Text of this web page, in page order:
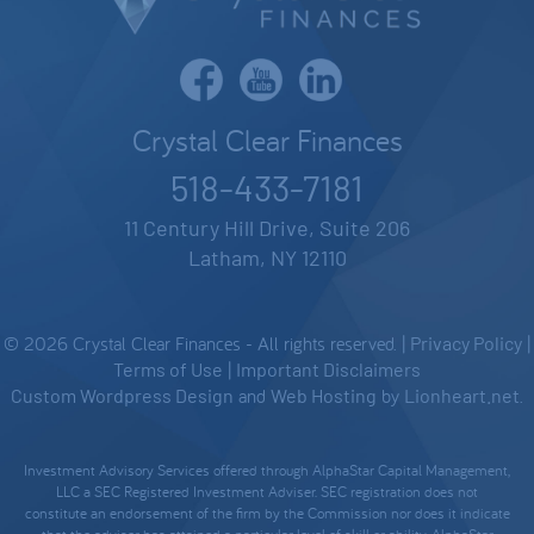
Crystal Clear Finances
518-433-7181
11 Century Hill Drive, Suite 206
Latham, NY 12110
© 2026 Crystal Clear Finances - All rights reserved. | Privacy Policy |
Terms of Use | Important Disclaimers
Custom Wordpress Design and Web Hosting by Lionheart.net
Investment Advisory Services offered through AlphaStar Capital Management,
LLC a SEC Registered Investment Adviser. SEC registration does not
constitute an endorsement of the firm by the Commission nor does it indicate